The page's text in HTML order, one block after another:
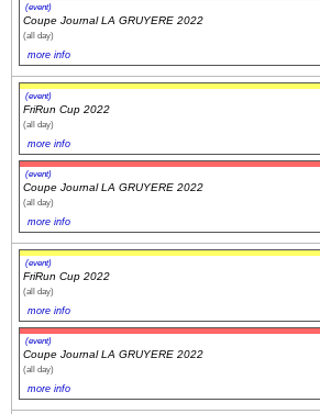
(event)
Coupe Journal LA GRUYERE 2022
(all day)
more info
(event)
FriRun Cup 2022
(all day)
more info
(event)
Coupe Journal LA GRUYERE 2022
(all day)
more info
(event)
FriRun Cup 2022
(all day)
more info
(event)
Coupe Journal LA GRUYERE 2022
(all day)
more info